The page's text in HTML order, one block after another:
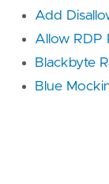
Add
Allow RDP
Blackbyte
Blue